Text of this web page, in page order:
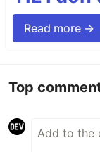
Read more →
Top